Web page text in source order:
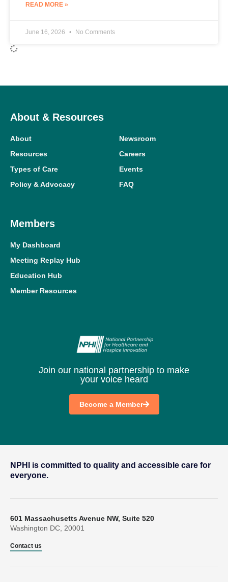
READ MORE »
June 16, 2026 No Comments
About & Resources
About
Resources
Types of Care
Policy & Advocacy
Newsroom
Careers
Events
FAQ
Members
My Dashboard
Meeting Replay Hub
Education Hub
Member Resources
Join our national partnership to make
your voice heard
Become a Member
NPHI is committed to quality and accessible care for
everyone.
601 Massachusetts Avenue NW, Suite 520
Washington DC, 20001
Contact us